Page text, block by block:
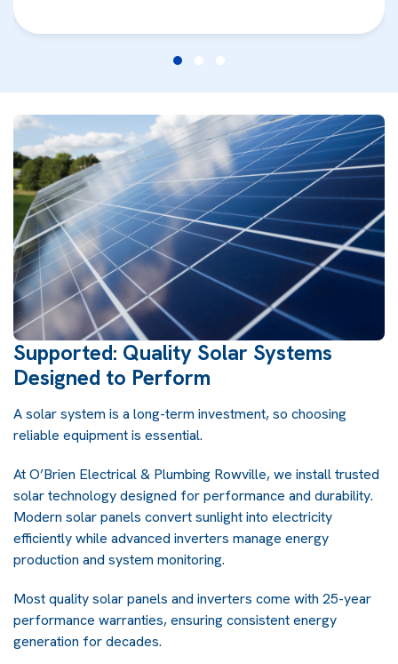
Supported: Quality Solar Systems
Designed to Perform
A solar system is a long-term investment, so choosing
reliable equipment is essential.
At O’Brien Electrical & Plumbing Rowville, we install trusted
solar technology designed for performance and durability.
Modern solar panels convert sunlight into electricity
efficiently while advanced inverters manage energy
production and system monitoring.
Most quality solar panels and inverters come with 25-year
performance warranties, ensuring consistent energy
generation for decades.